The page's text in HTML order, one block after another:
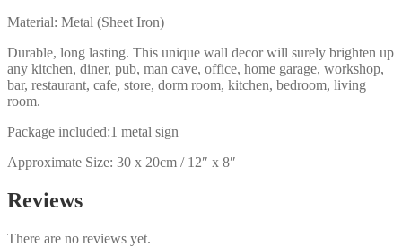
Material: Metal (Sheet Iron)
Durable, long lasting. This unique wall decor will surely brighten up
any kitchen, diner, pub, man cave, office, home garage, workshop,
bar, restaurant, cafe, store, dorm room, kitchen, bedroom, living
room.
Package included:1 metal sign
Approximate Size: 30 x 20cm / 12″ x 8″
Reviews
There are no reviews yet.